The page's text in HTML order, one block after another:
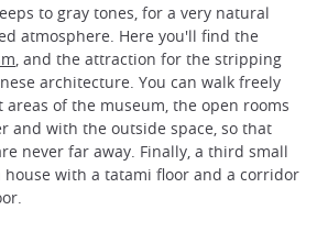
to gray tones, for a very natural
atmosphere. Here you'll find the
, and the attraction for the stripping
architecture. You can walk freely
of the museum, the open rooms
and with the outside space, so that
never far away. Finally, a third small
with a tatami floor and a corridor